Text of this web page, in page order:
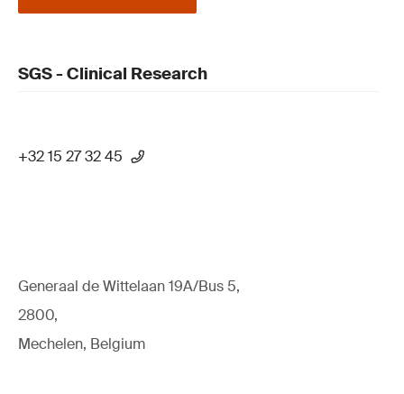
SGS - Clinical Research
+32 15 27 32 45
Generaal de Wittelaan 19A/Bus 5,
2800,
Mechelen, Belgium